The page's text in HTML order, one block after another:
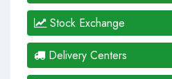
Stock Exchange
Delivery Centers